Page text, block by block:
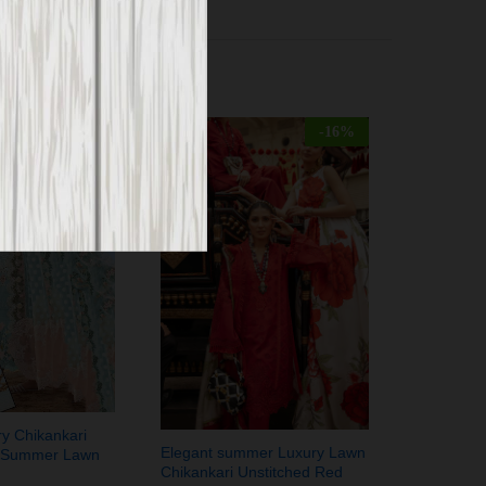
Chikankari
Lawn
- 16 %
Elegant summer Luxury Lawn
Chikankari Unstitched Red